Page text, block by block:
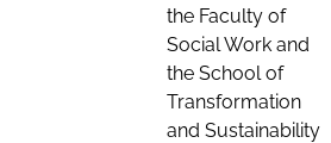
the Faculty of
Social Work and
the School of
Transformation
and Sustainability